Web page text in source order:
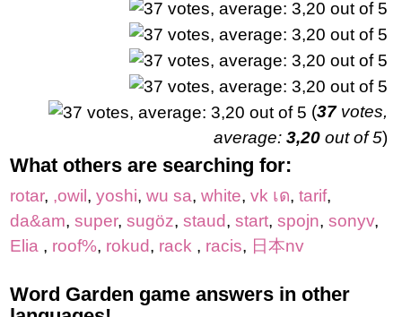
(37votes,
average: 3,20 out of 5)
What others are searching for:
rotar, ,owil, yoshi, wu sa, white, vk เด, tarif,
da&am, super, sugöz, staud, start, spojn, sonyv,
Elia , roof%, rokud, rack , racis, 日本nv
Word Garden game answers in other